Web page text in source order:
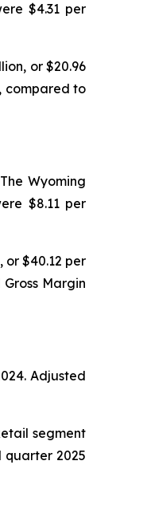
$4.31 per
or $20.96
compared to
Wyoming
$8.11 per
or $40.12 per
Margin
Adjusted
segment
quarter 2025